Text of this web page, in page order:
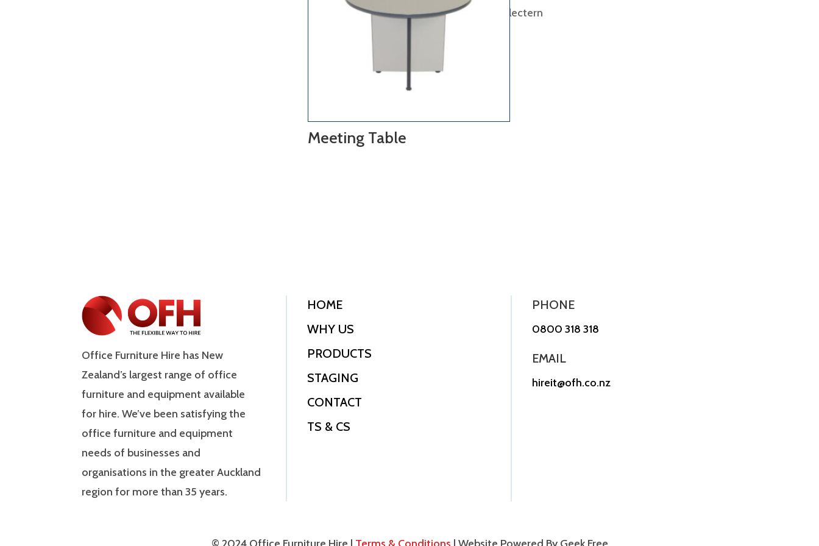
lectern
Meeting Table
Office Furniture Hire has New
Zealand’s largest range of office
furniture and equipment available
for hire. We’ve been satisfying the
office furniture and equipment
needs of businesses and
organisations in the greater Auckland
region for more than 35 years.
HOME
WHY US
PRODUCTS
STAGING
CONTACT
TS & CS
PHONE
0800 318 318
EMAIL
hireit@ofh.co.nz